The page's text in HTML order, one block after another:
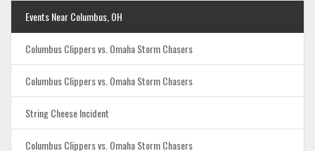
Events Near Columbus, OH
Columbus Clippers vs. Omaha Storm Chasers
Columbus Clippers vs. Omaha Storm Chasers
String Cheese Incident
Columbus Clippers vs. Omaha Storm Chasers